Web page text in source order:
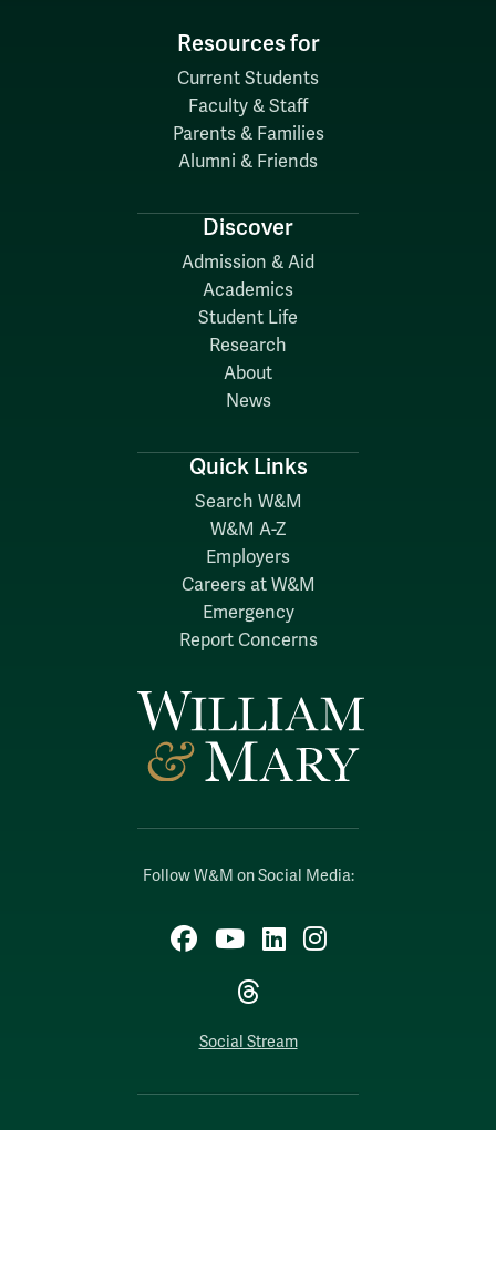
Follow W&M on Social Media:
Facebook
YouTubeLinkedIn
Instagram
Threads
Social Stream
Resources for
Current Students
Faculty & Staff
Parents & Families
Alumni & Friends
Discover
Admission & Aid
Academics
Student Life
Research
About
News
Quick Links
Search W&M
W&M A-Z
Employers
Careers at W&M
Emergency
Report Concerns